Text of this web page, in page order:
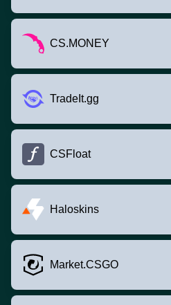
CS.MONEY
TradeIt.gg
CSFloat
Haloskins
Market.CSGO